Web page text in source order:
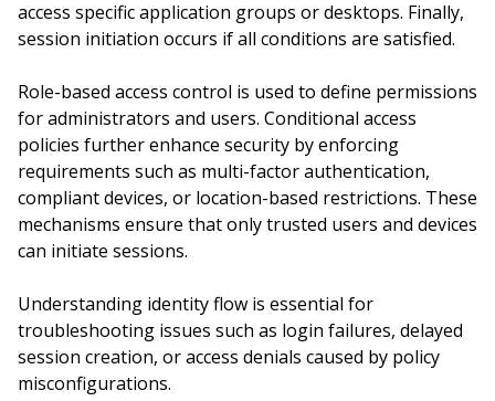
access specific application groups or desktops. Finally,
session initiation occurs if all conditions are satisfied.
Role-based access control is used to define permissions
for administrators and users. Conditional access
policies further enhance security by enforcing
requirements such as multi-factor authentication,
compliant devices, or location-based restrictions. These
mechanisms ensure that only trusted users and devices
can initiate sessions.
Understanding identity flow is essential for
troubleshooting issues such as login failures, delayed
session creation, or access denials caused by policy
misconfigurations.